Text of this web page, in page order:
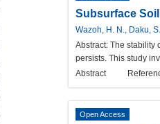
Subsurface
Wazoh, H. N., Daku,
Abstract: The stability
persists. This study
Abstract
Open Access